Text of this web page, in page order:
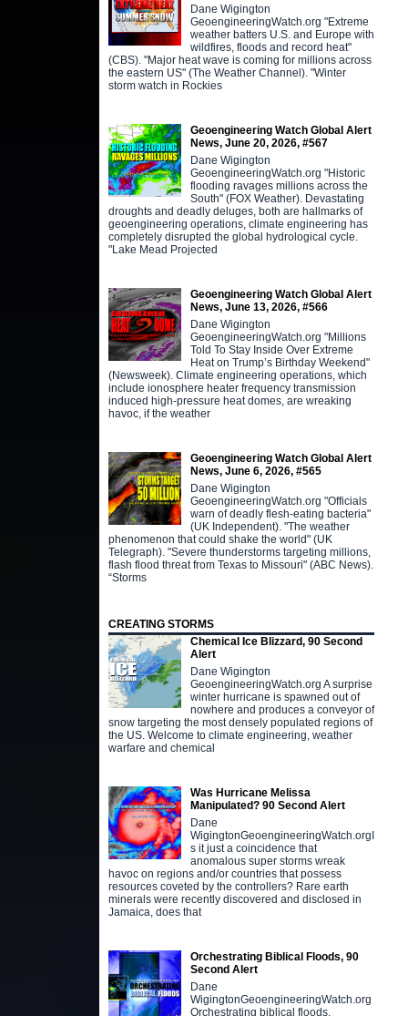
Dane Wigington
GeoengineeringWatch.org "Extreme
weather batters U.S. and Europe with
wildfires, floods and record heat"
(CBS). "Major heat wave is coming for millions across
the eastern US" (The Weather Channel). "Winter
storm watch in Rockies
Geoengineering Watch Global Alert
News, June 20, 2026, #567
Dane Wigington
GeoengineeringWatch.org "Historic
flooding ravages millions across the
South" (FOX Weather). Devastating
droughts and deadly deluges, both are hallmarks of
geoengineering operations, climate engineering has
completely disrupted the global hydrological cycle.
"Lake Mead Projected
Geoengineering Watch Global Alert
News, June 13, 2026, #566
Dane Wigington
GeoengineeringWatch.org "Millions
Told To Stay Inside Over Extreme
Heat on Trump’s Birthday Weekend"
(Newsweek). Climate engineering operations, which
include ionosphere heater frequency transmission
induced high-pressure heat domes, are wreaking
havoc, if the weather
Geoengineering Watch Global Alert
News, June 6, 2026, #565
Dane Wigington
GeoengineeringWatch.org "Officials
warn of deadly flesh-eating bacteria"
(UK Independent). "The weather
phenomenon that could shake the world" (UK
Telegraph). "Severe thunderstorms targeting millions,
flash flood threat from Texas to Missouri" (ABC News).
“Storms
CREATING STORMS
Chemical Ice Blizzard, 90 Second
Alert
Dane Wigington
GeoengineeringWatch.org A surprise
winter hurricane is spawned out of
nowhere and produces a conveyor of
snow targeting the most densely populated regions of
the US. Welcome to climate engineering, weather
warfare and chemical
Was Hurricane Melissa
Manipulated? 90 Second Alert
Dane
WigingtonGeoengineeringWatch.orgI
s it just a coincidence that
anomalous super storms wreak
havoc on regions and/or countries that possess
resources coveted by the controllers? Rare earth
minerals were recently discovered and disclosed in
Jamaica, does that
Orchestrating Biblical Floods, 90
Second Alert
Dane
WigingtonGeoengineeringWatch.org
Orchestrating biblical floods,